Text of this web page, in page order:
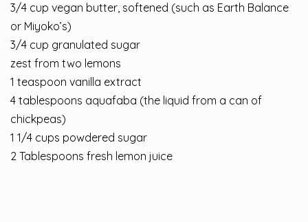
3/4 cup vegan butter, softened (such as Earth Balance
or Miyoko’s)
3/4 cup granulated sugar
zest from two lemons
1 teaspoon vanilla extract
4 tablespoons aquafaba (the liquid from a can of
chickpeas)
1 1/4 cups powdered sugar
2 Tablespoons fresh lemon juice